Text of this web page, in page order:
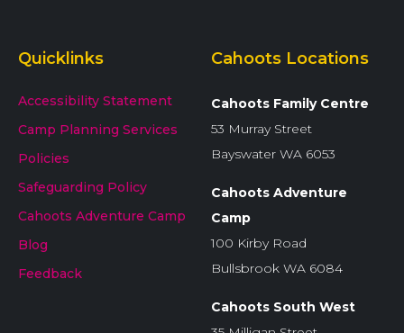
Quicklinks
Accessibility Statement
Camp Planning Services
Policies
Safeguarding Policy
Cahoots Adventure Camp
Blog
Feedback
Cahoots Locations
Cahoots Family Centre
53 Murray Street
Bayswater WA 6053
Cahoots Adventure
Camp
100 Kirby Road
Bullsbrook WA 6084
Cahoots South West